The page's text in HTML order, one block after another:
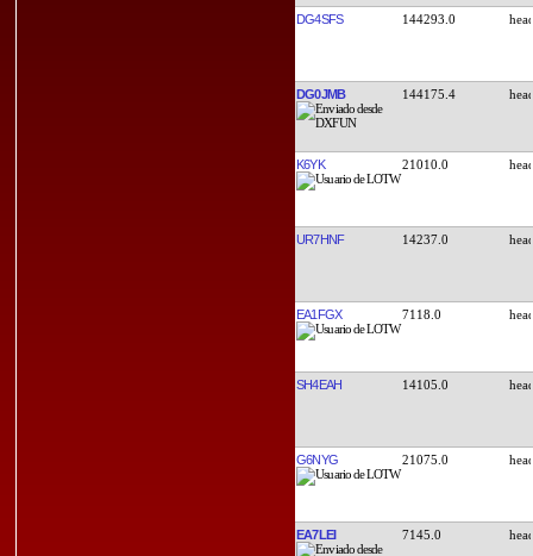
DG4SFS 144293.0
DG0JMB 144175.4
K6YK 21010.0
UR7HNF 14237.0
EA1FGX 7118.0
SH4EAH 14105.0
G6NYG 21075.0
EA7LEI 7145.0